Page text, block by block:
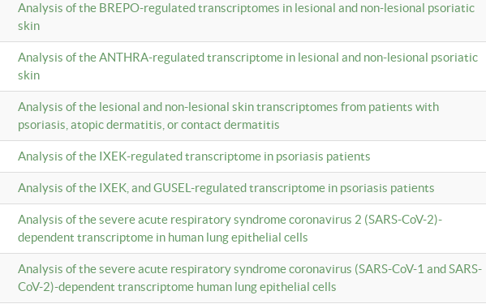
Analysis of the BREPO-regulated transcriptomes in lesional and non-lesional psoriatic
skin
Analysis of the ANTHRA-regulated transcriptome in lesional and non-lesional psoriatic
skin
Analysis of the lesional and non-lesional skin transcriptomes from patients with
psoriasis, atopic dermatitis, or contact dermatitis
Analysis of the IXEK-regulated transcriptome in psoriasis patients
Analysis of the IXEK, and GUSEL-regulated transcriptome in psoriasis patients
Analysis of the severe acute respiratory syndrome coronavirus 2 (SARS-CoV-2)-
dependent transcriptome in human lung epithelial cells
Analysis of the severe acute respiratory syndrome coronavirus (SARS-CoV-1 and SARS-
CoV-2)-dependent transcriptome human lung epithelial cells